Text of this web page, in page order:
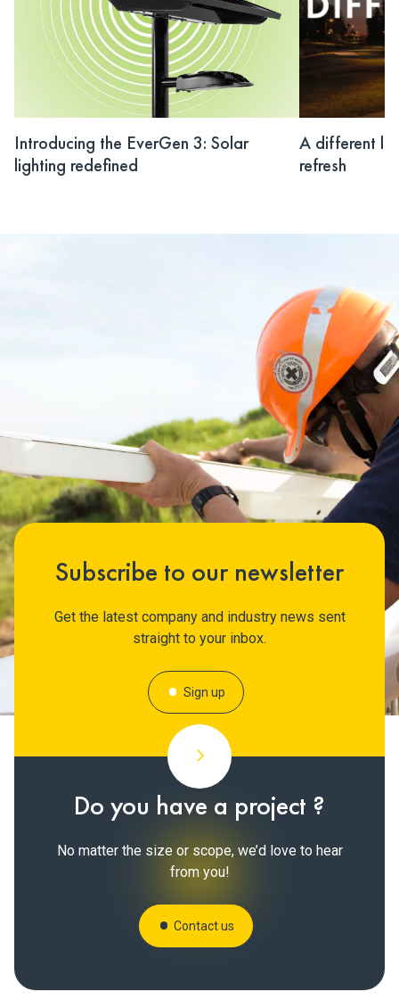
Introducing the EverGen 3: Solar
lighting redefined
A different
refresh
Subscribe to our newsletter
Get the latest company and industry news sent
straight to your inbox.
Sign up
Do you have a project ?
No matter the size or scope, we’d love to hear
from you!
Contact us